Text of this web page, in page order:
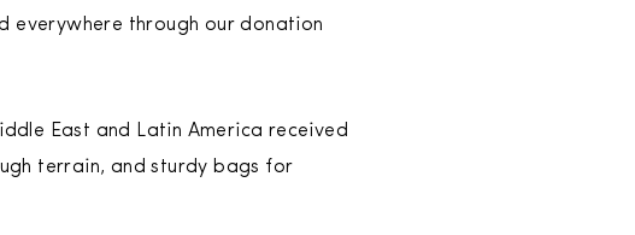
everywhere through our donation
East and Latin America received
terrain, and sturdy bags for